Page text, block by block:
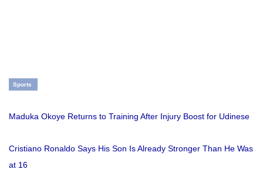
Sports
Maduka Okoye Returns to Training After Injury Boost for Udinese
Cristiano Ronaldo Says His Son Is Already Stronger Than He Was
at 16